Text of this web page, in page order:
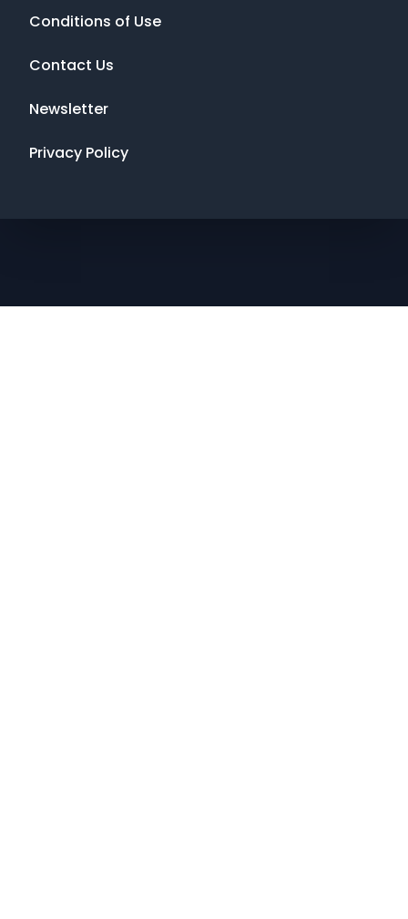
Conditions of Use
Contact Us
Newsletter
Privacy Policy